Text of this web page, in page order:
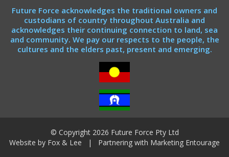
Future Force acknowledges the traditional owners and
custodians of country throughout Australia and
acknowledges their continuing connection to land, sea
and community. We pay our respects to the people, the
cultures and the elders past, present and emerging.
© Copyright 2026 Future Force Pty Ltd
Website by Fox & Lee | Partnering with Marketing Entourage